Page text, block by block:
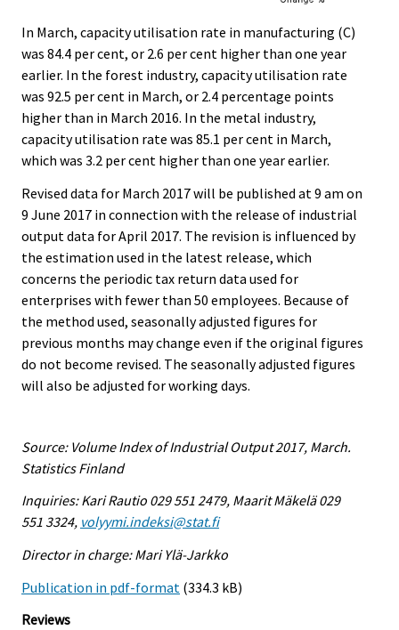
In March, capacity utilisation rate in manufacturing (C)
was 84.4 per cent, or 2.6 per cent higher than one year
earlier. In the forest industry, capacity utilisation rate
was 92.5 per cent in March, or 2.4 percentage points
higher than in March 2016. In the metal industry,
capacity utilisation rate was 85.1 per cent in March,
which was 3.2 per cent higher than one year earlier.
Revised data for March 2017 will be published at 9 am on
9 June 2017 in connection with the release of industrial
output data for April 2017. The revision is influenced by
the estimation used in the latest release, which
concerns the periodic tax return data used for
enterprises with fewer than 50 employees. Because of
the method used, seasonally adjusted figures for
previous months may change even if the original figures
do not become revised. The seasonally adjusted figures
will also be adjusted for working days.
Source: Volume Index of Industrial Output 2017, March.
Statistics Finland
Inquiries: Kari Rautio 029 551 2479, Maarit Mäkelä 029
551 3324, volyymi.indeksi@stat.fi
Director in charge: Mari Ylä-Jarkko
Publication in pdf-format (334.3 kB)
Reviews